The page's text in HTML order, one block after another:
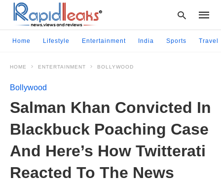
query
and
enter:
Home Lifestyle Entertainment India Sports Travel
HOME ENTERTAINMENT BOLLYWOOD
Bollywood
Salman Khan Convicted In
Blackbuck Poaching Case
And Here’s How Twitterati
Reacted To The News